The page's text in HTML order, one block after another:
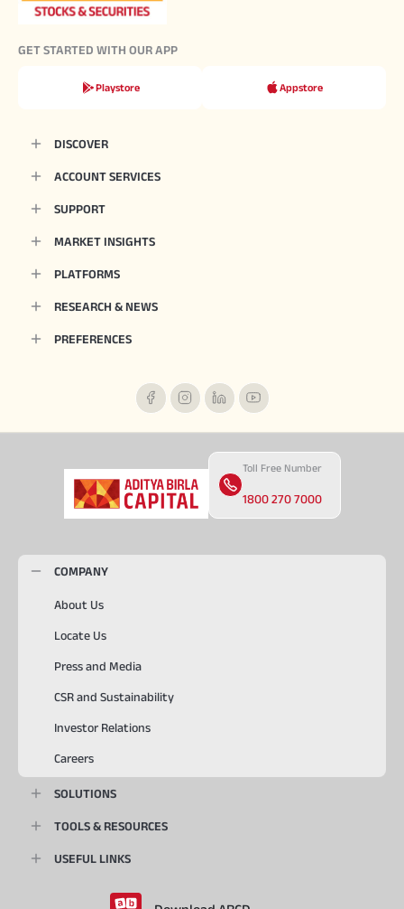
GET STARTED WITH OUR APP
Playstore Appstore
DISCOVER
ACCOUNT SERVICES
SUPPORT
MARKET INSIGHTS
PLATFORMS
RESEARCH & NEWS
PREFERENCES
Toll Free Number
1800 270 7000
COMPANY
About Us
Locate Us
Press and Media
CSR and Sustainability
Investor Relations
Careers
SOLUTIONS
TOOLS & RESOURCES
USEFUL LINKS